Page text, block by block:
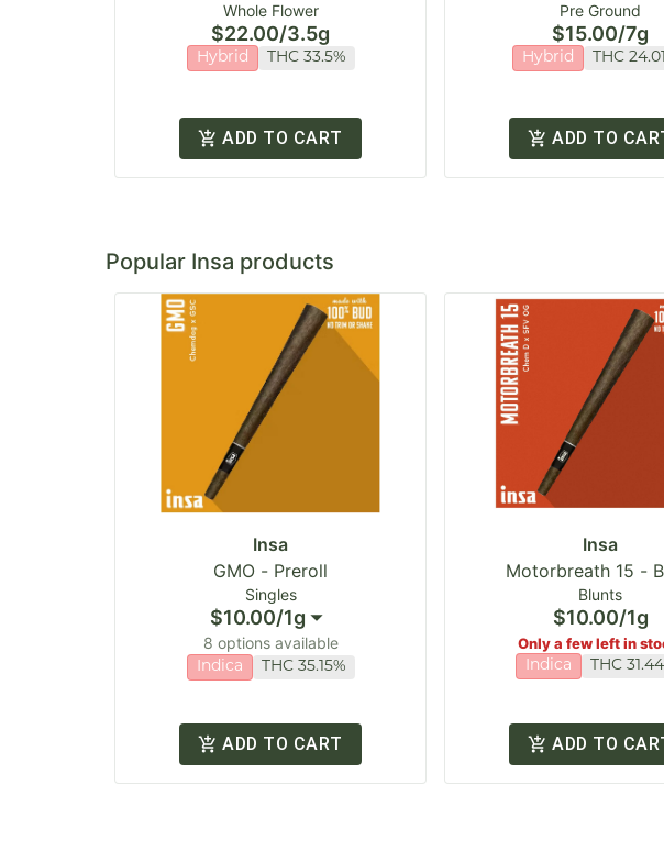
Whole Flower
$22.00/3.5g
Hybrid THC 33.5%
ADD TO CART
Pre Ground
$15.00/7g
Hybrid THC
ADD TO
Popular Insa products
Insa
GMO - Preroll
Singles
$10.00/1g
8 options available
Indica THC 35.15%
ADD TO CART
Insa
Motorbreath 15 -
Blunts
$10.00/1g
Only a few left in
Indica THC
ADD TO